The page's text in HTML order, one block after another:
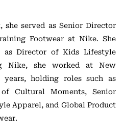
served as Senior Director
Footwear at Nike. She
as Director of Kids Lifestyle
Nike, she worked at New
holding roles such as
Cultural Moments, Senior
Apparel, and Global Product